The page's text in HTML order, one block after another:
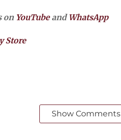
on YouTubeand WhatsApp
Store
Show Comments